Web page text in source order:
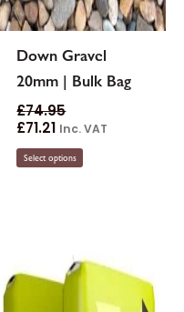
Down Gravel
20mm | Bulk Bag
£74.95
£71.21 Inc. VAT
Select options